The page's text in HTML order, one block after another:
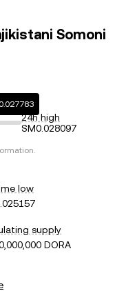
Somoni
24h high
SM0.028097
low
supply
DORA